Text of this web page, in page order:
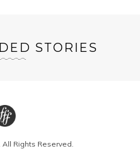
STORIES
Rights Reserved.